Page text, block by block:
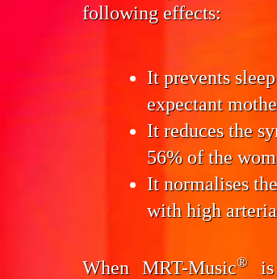
following effects:
It prevents
expectant
It reduces the
56% of the
It normalises
with high
When MRT-Music®is